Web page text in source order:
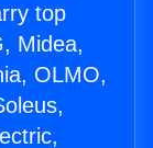
top
Midea,
OLMO,